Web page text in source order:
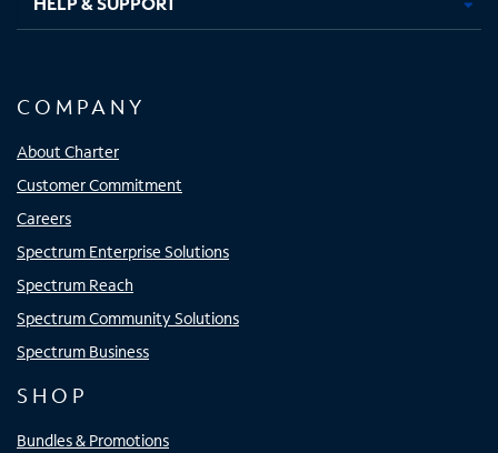
COMPANY
About Charter
Customer Commitment
Careers
Spectrum Enterprise Solutions
Spectrum Reach
Spectrum Community Solutions
Spectrum Business
SHOP
Bundles & Promotions